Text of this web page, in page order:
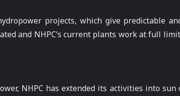
projects, which give predictable
and NHPC’s current plants work at full
NHPC has extended its activities into